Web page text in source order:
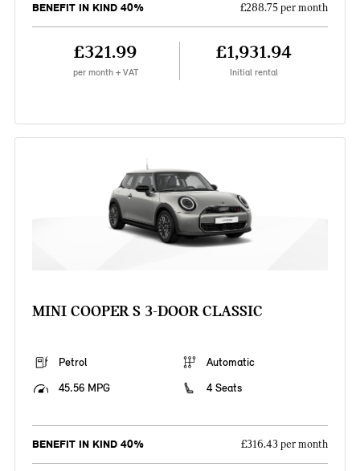
BENEFIT IN KIND 40% £288.75 per month
£321.99
per month + VAT
£1,931.94
Initial rental
MINI COOPER S 3-DOOR CLASSIC
Petrol
Automatic
45.56 MPG
4 Seats
BENEFIT IN KIND 40% £316.43 per month